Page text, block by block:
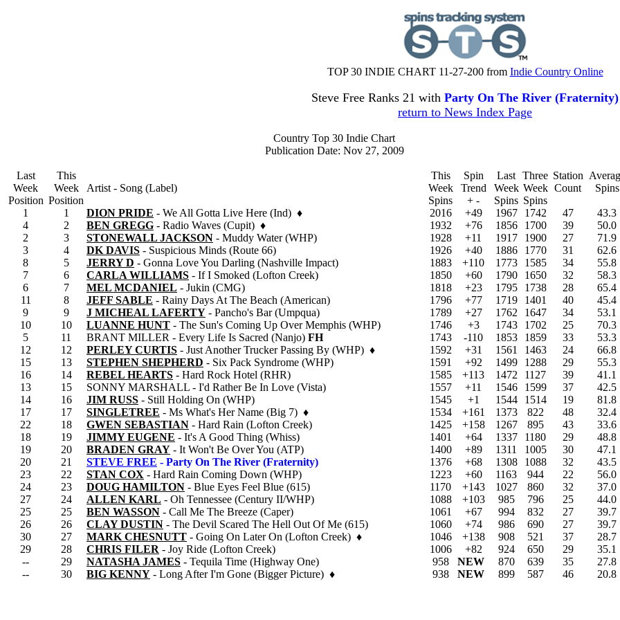
TOP 30 INDIE CHART 11-27-200 from Indie Country Online
Steve Free Ranks 21 with Party On The River (Fraternity)
return to News Index Page
Country Top 30 Indie Chart
Publication Date: Nov 27, 2009
Last
Week
Position
This
Week
Position
Artist - Song (Label)
This
Week
Spins
Spin
Trend
+ -
Last
Week
Spins
Three
Week
Spins
Station
Count
Spins
1 1 DION PRIDE - We All Gotta Live Here (Ind) ♦ 2016 +49 1967 1742 47
43.3
4
2 BEN GREGG - Radio Waves (Cupit) ♦ 1932 +76 1856 1700 39
50.0
2
3 STONEWALL JACKSON - Muddy Water (WHP) 1928 +11 1917 1900 27
71.9
3
4 DK DAVIS - Suspicious Minds (Route 66) 1926 +40 1886 1770 31
62.6
8
5 JERRY D - Gonna Love You Darling (Nashville Impact) 1883 +110 1773 1585 34
55.8
7
6 CARLA WILLIAMS - If I Smoked (Lofton Creek) 1850 +60 1790 1650 32
58.3
6
7 MEL MCDANIEL - Jukin (CMG) 1818 +23 1795 1738 28
65.4
11
8 JEFF SABLE - Rainy Days At The Beach (American) 1796 +77 1719 1401 40
45.4
9
9 J MICHEAL LAFERTY - Pancho's Bar (Umpqua) 1789 +27 1762 1647 34
53.1
10
10 LUANNE HUNT - The Sun's Coming Up Over Memphis (WHP) 1746 +3 1743 1702 25
70.3
5
11 BRANT MILLER - Every Life Is Sacred (Nanjo) FH 1743 -110 1853 1859 33
53.3
12
12 PERLEY CURTIS - Just Another Trucker Passing By (WHP) ♦ 1592 +31 1561 1463 24
66.8
15
13 STEPHEN SHEPHERD - Six Pack Syndrome (WHP) 1591 +92 1499 1288 29
55.3
16
14 REBEL HEARTS - Hard Rock Hotel (RHR) 1585 +113 1472 1127 39 41.1
13
15 SONNY MARSHALL - I'd Rather Be In Love (Vista) 1557 +11 1546 1599 37 42.5
14
16 JIM RUSS - Still Holding On (WHP) 1545 +1 1544 1514 19
81.8
17
17 SINGLETREE - Ms What's Her Name (Big 7) ♦ 1534 +161 1373 822 48
32.4
22
18 GWEN SEBASTIAN - Hard Rain (Lofton Creek) 1425 +158 1267 895 43 33.6
18
19 JIMMY EUGENE - It's A Good Thing (Whiss) 1401 +64 1337 1180 29
48.8
19
20 BRADEN GRAY - It Won't Be Over You (ATP) 1400 +89 1311 1005 30
47.1
20
21 STEVE FREE - Party On The River (Fraternity) 1376 +68 1308 1088 32
43.5
23
22 STAN COX - Hard Rain Coming Down (WHP) 1223 +60 1163 944 22
56.0
24
23 DOUG HAMILTON - Blue Eyes Feel Blue (615) 1170 +143 1027 860 32
37.0
27
24 ALLEN KARL - Oh Tennessee (Century II/WHP) 1088 +103 985 796 25 44.0
25
25 BEN WASSON - Call Me The Breeze (Caper) 1061 +67 994 832 27
39.7
26
26 CLAY DUSTIN - The Devil Scared The Hell Out Of Me (615) 1060 +74 986 690 27 39.7
30
27 MARK CHESNUTT - Going On Later On (Lofton Creek) ♦ 1046 +138 908 521 37 28.7
29
28 CHRIS FILER - Joy Ride (Lofton Creek) 1006 +82 924 650 29 35.1
--
29 NATASHA JAMES - Tequila Time (Highway One) 958 NEW 870 639 35 27.8
--
30 BIG KENNY - Long After I'm Gone (Bigger Picture) ♦ 938 NEW 899 587 46 20.8